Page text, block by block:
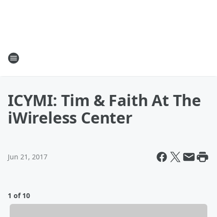
ICYMI: Tim & Faith At The
iWireless Center
Jun 21, 2017
1 of 10